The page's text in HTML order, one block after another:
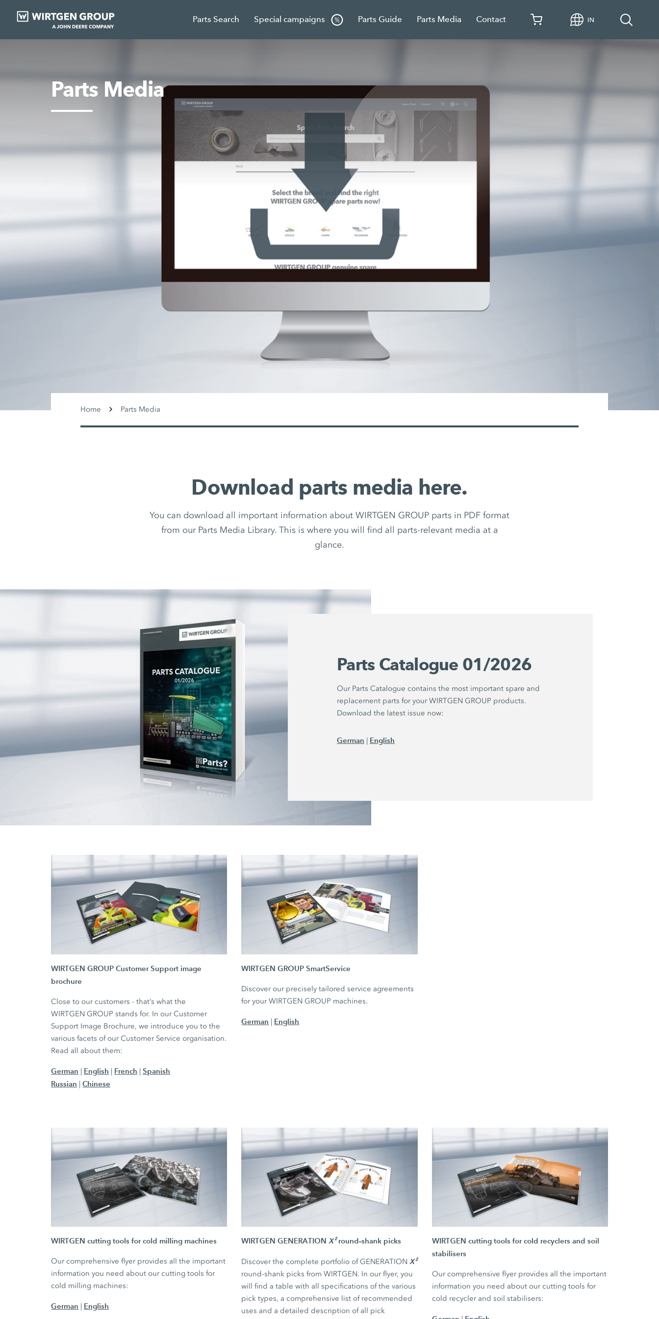
Parts Search Special campaigns Parts Guide Parts Media Contact IN
Parts Media
Home Parts Media
Download parts media here.
You can download all important information about WIRTGEN GROUP parts in PDF format
from our Parts Media Library. This is where you will find all parts-relevant media at a
glance.
Parts Catalogue 01/2026
Our Parts Catalogue contains the most important spare and
replacement parts for your WIRTGEN GROUP products.
Download the latest issue now:
German | English
WIRTGEN GROUP Customer Support image
brochure
Close to our customers - that‘s what the
WIRTGEN GROUP stands for. In our Customer
Support Image Brochure, we introduce you to the
various facets of our Customer Service organisation.
Read all about them:
German | English | French | Spanish
Russian |Chinese
WIRTGEN GROUP SmartService
Discover our precisely tailored service agreements
for your WIRTGEN GROUP machines.
German | English
WIRTGEN cutting tools for cold milling machines
Our comprehensive flyer provides all the important
information you need about our cutting tools for
cold milling machines:
German | English
WIRTGEN GENERATIONX²round-shank picks
Discover the complete portfolio of GENERATIONX²
round-shank picks from WIRTGEN. In our flyer, you
will find a table with all specifications of the various
pick types, a comprehensive list of recommended
uses and a detailed description of all pick
WIRTGEN cutting tools for cold recyclers and soil
stabilisers
Our comprehensive flyer provides all the important
information you need about our cutting tools for
cold recycler and soil stabilisers: